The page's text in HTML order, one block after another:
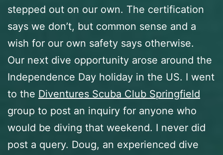
stepped out on our own. The certification
says we don’t, but common sense and a
wish for our own safety says otherwise.
Our next dive opportunity arose around the
Independence Day holiday in the US. I went
to the Diventures Scuba Club Springfield
group to post an inquiry for anyone who
would be diving that weekend. I never did
post a query. Doug, an experienced dive